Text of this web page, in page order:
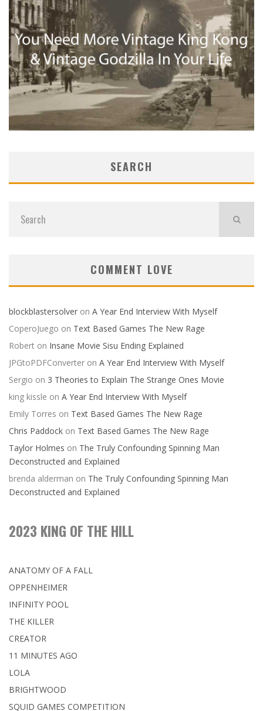
SEARCH
COMMENT LOVE
blockblastersolver on A Year End Interview With Myself
CoperoJuego on Text Based Games The New Rage
Robert on Insane Movie Sisu Ending Explained
JPGtoPDFConverter on A Year End Interview With Myself
Sergio on 3 Theories to Explain The Strange Ones Movie
king kissle on A Year End Interview With Myself
Emily Torres on Text Based Games The New Rage
Chris Paddock on Text Based Games The New Rage
Taylor Holmes on The Truly Confounding Spinning Man
Deconstructed and Explained
brenda alderman on The Truly Confounding Spinning Man
Deconstructed and Explained
2023 KING OF THE HILL
ANATOMY OF A FALL
OPPENHEIMER
INFINITY POOL
THE KILLER
CREATOR
11 MINUTES AGO
LOLA
BRIGHTWOOD
SQUID GAMES COMPETITION